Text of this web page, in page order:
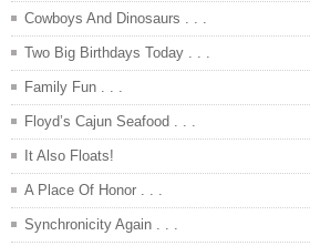
Cowboys And Dinosaurs . . .
Two Big Birthdays Today . . .
Family Fun . . .
Floyd’s Cajun Seafood . . .
It Also Floats!
A Place Of Honor . . .
Synchronicity Again . . .